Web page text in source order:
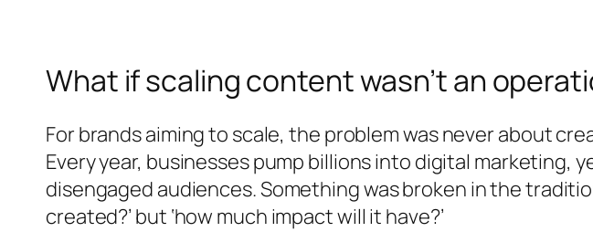
What if scaling content wasn’t an
For brands aiming to scale, the problem was never about
Every year, businesses pump billions into digital
disengaged audiences. Something was broken in the
created?’ but ‘how much impact will it have?’